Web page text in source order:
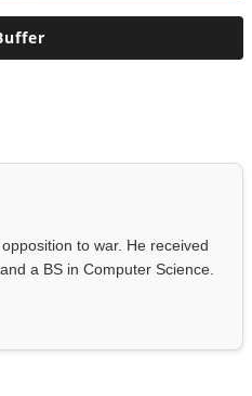
to war. He received
a BS in Computer Science.